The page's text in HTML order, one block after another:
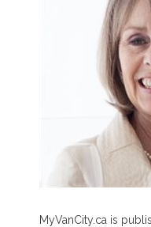
MyVanCity.ca is